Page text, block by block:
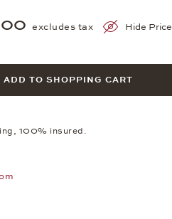
excludes tax Hide Price
ADD TO SHOPPING CART
100% insured.